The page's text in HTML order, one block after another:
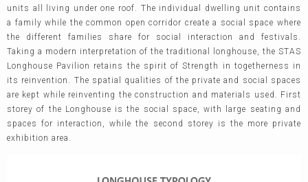
units all living under one roof. The individual dwelling unit contains
a family while the common open corridor create a social space where
the different families share for social interaction and festivals.
Taking a modern interpretation of the traditional longhouse, the STAS
Longhouse Pavilion retains the spirit of Strength in togetherness in
its reinvention. The spatial qualities of the private and social spaces
are kept while reinventing the construction and materials used. First
storey of the Longhouse is the social space, with large seating and
spaces for interaction, while the second storey is the more private
exhibition area.